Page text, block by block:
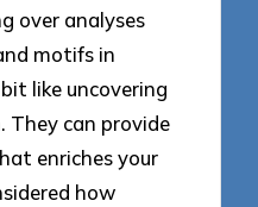
over analyses
motifs in
like uncovering
They can provide
enriches your
how